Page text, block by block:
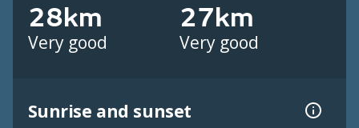
28km
Very good
27km
Very good
Sunrise and sunset